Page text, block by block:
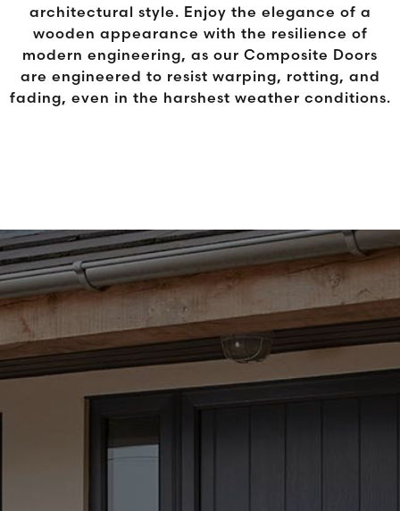
architectural style. Enjoy the elegance of a
wooden appearance with the resilience of
modern engineering, as our Composite Doors
are engineered to resist warping, rotting, and
fading, even in the harshest weather conditions.